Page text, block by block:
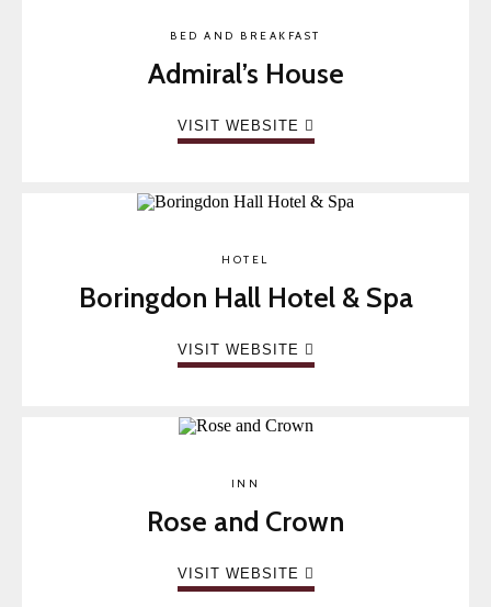
BED AND BREAKFAST
Admiral’s House
VISIT WEBSITE
HOTEL
Boringdon Hall Hotel & Spa
VISIT WEBSITE
INN
Rose and Crown
VISIT WEBSITE